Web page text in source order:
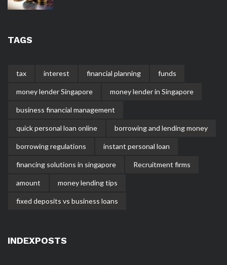
TAGS
tax interest financial planning funds
money lender Singapore money lender in Singapore
business financial management
quick personal loan online borrowing and lending money
borrowing regulations instant personal loan
financing solutions in singapore Recruitment firms
amount money lending tips
fixed deposits vs business loans
INDEXPOSTS